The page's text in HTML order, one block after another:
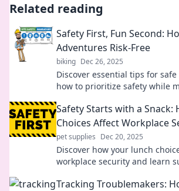
Related reading
Safety First, Fun Second:
Adventures Risk-Free
biking Dec 26, 2025
Discover essential tips for
how to prioritize safety while
Safety Starts with a Snack:
Choices Affect Workplace
pet supplies Dec 20, 2025
Discover how your lunch
workplace security and learn
Tracking Troublemakers: